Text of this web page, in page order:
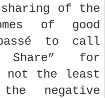
of the
of good
to call
for
not the least
negative